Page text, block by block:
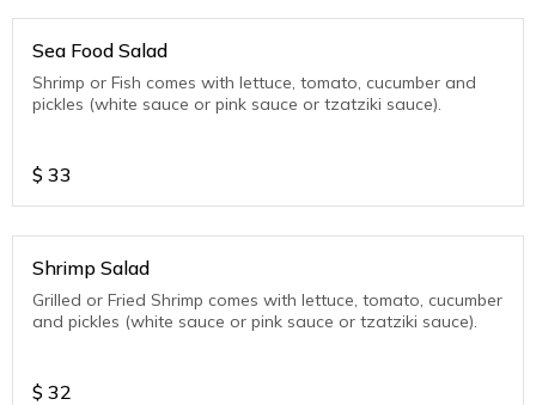
Sea Food Salad
Shrimp or Fish comes with lettuce, tomato, cucumber and
pickles (white sauce or pink sauce or tzatziki sauce).
$ 33
Shrimp Salad
Grilled or Fried Shrimp comes with lettuce, tomato, cucumber
and pickles (white sauce or pink sauce or tzatziki sauce).
$ 32